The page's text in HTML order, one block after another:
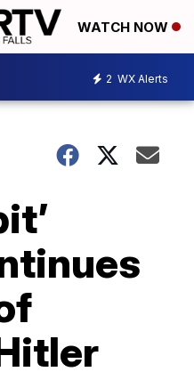
WATCH NOW
2 WX Alerts